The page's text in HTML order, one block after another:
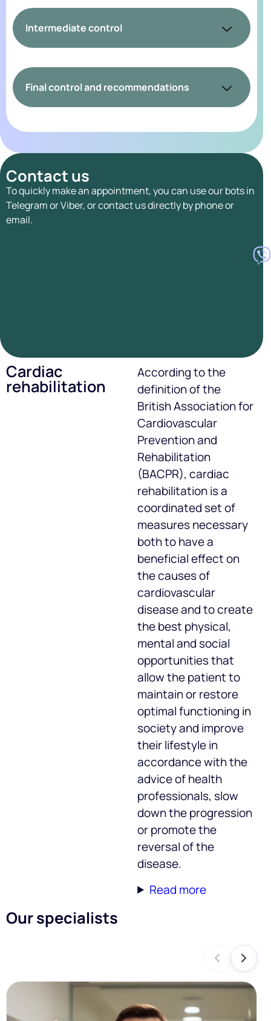
Intermediate control
Final control and recommendations
Contact us
To quickly make an appointment, you can use our bots in
Telegram or Viber, or contact us directly by phone or
email.
Cardiac
rehabilitation
According to the
definition of the
British Association for
Cardiovascular
Prevention and
Rehabilitation
(BACPR), cardiac
rehabilitation is a
coordinated set of
measures necessary
both to have a
beneficial effect on
the causes of
cardiovascular
disease and to create
the best physical,
mental and social
opportunities that
allow the patient to
maintain or restore
optimal functioning in
society and improve
their lifestyle in
accordance with the
advice of health
professionals, slow
down the progression
or promote the
reversal of the
disease.
Read more
Our specialists